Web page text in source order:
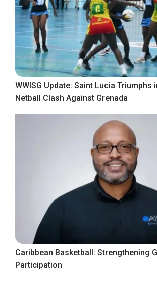
WWISG Update: Saint Lucia Triumphs
Netball Clash Against Grenada
Caribbean Basketball: Strengthening
Participation